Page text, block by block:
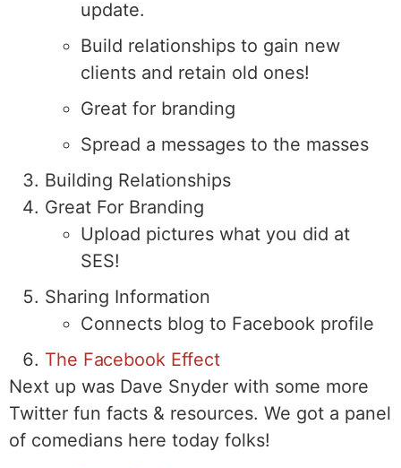
update.
Build relationships to gain new
clients and retain old ones!
Great for branding
Spread a messages to the masses
Building Relationships
Great For Branding
Upload pictures what you did at
SES!
Sharing Information
Connects blog to Facebook profile
The Facebook Effect
Next up was Dave Snyder with some more
Twitter fun facts & resources. We got a panel
of comedians here today folks!